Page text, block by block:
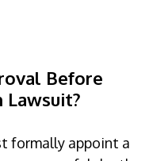
Before
Lawsuit?
formally appoint a